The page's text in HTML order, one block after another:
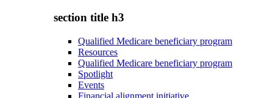
section title h3
Qualified Medicare beneficiary program
Resources
Qualified Medicare beneficiary program
Spotlight
Events
Financial alignment initiative